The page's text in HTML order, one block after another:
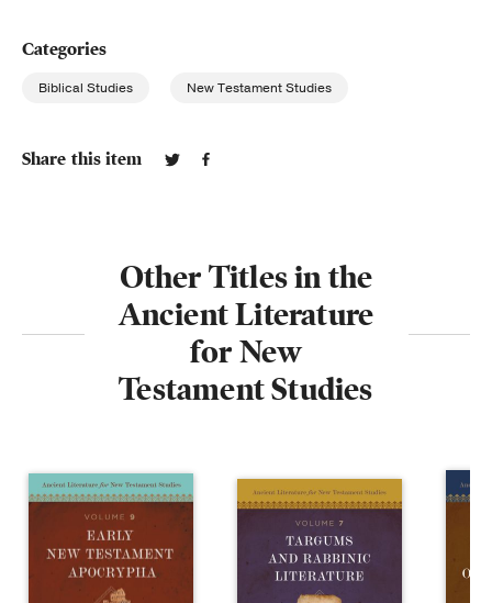
Categories
Biblical Studies New Testament Studies
Share this item
Other Titles in the
Ancient Literature
for New
Testament Studies